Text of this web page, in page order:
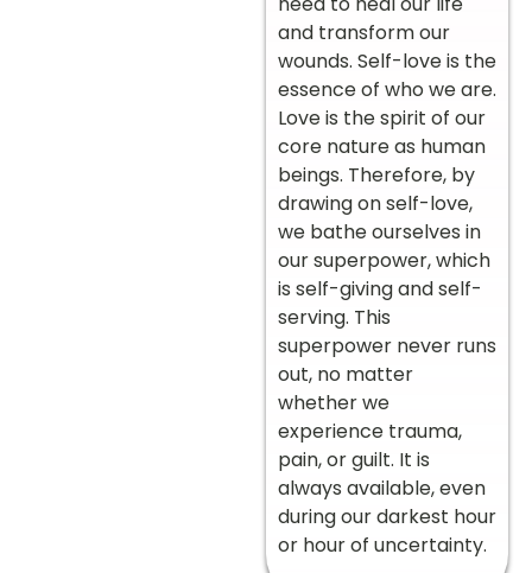
and transform our
wounds. Self-love is the
essence of who we are.
Love is the spirit of our
core nature as human
beings. Therefore, by
drawing on self-love,
we bathe ourselves in
our superpower, which
is self-giving and self-
serving. This
superpower never runs
out, no matter
whether we
experience trauma,
pain, or guilt. It is
always available, even
during our darkest hour
or hour of uncertainty.